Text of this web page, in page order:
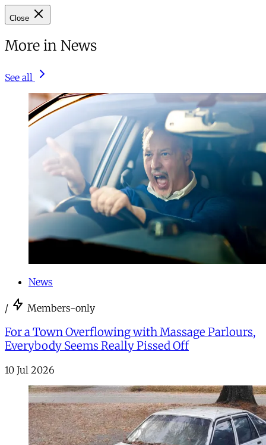
Close
More in News
See all
News
/ Members-only
For a Town Overflowing with Massage Parlours,
Everybody Seems Really Pissed Off
10 Jul 2026